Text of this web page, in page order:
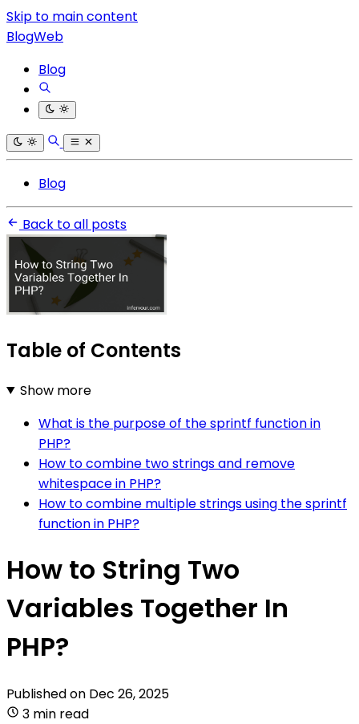
Skip to main content
BlogWeb
Blog
Blog
Back to all posts
Table of Contents
Show more
What is the purpose of the sprintf function in
PHP?
How to combine two strings and remove
whitespace in PHP?
How to combine multiple strings using the sprintf
function in PHP?
How to String Two
Variables Together In
PHP?
Published on Dec 26, 2025
3 min read